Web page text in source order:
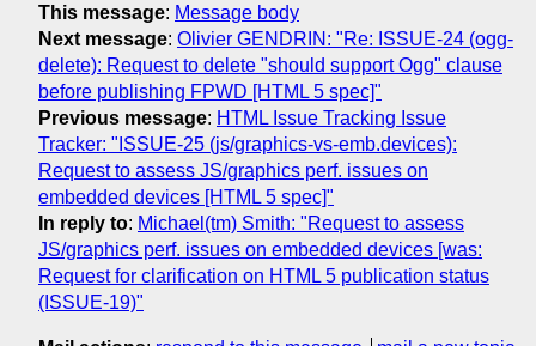
This message: Message body
Next message: Olivier GENDRIN: "Re: ISSUE-24 (ogg-
delete): Request to delete "should support Ogg" clause
before publishing FPWD [HTML 5 spec]"
Previous message: HTML Issue Tracking Issue
Tracker: "ISSUE-25 (js/graphics-vs-emb.devices):
Request to assess JS/graphics perf. issues on
embedded devices [HTML 5 spec]"
In reply to: Michael(tm) Smith: "Request to assess
JS/graphics perf. issues on embedded devices [was:
Request for clarification on HTML 5 publication status
(ISSUE-19)"